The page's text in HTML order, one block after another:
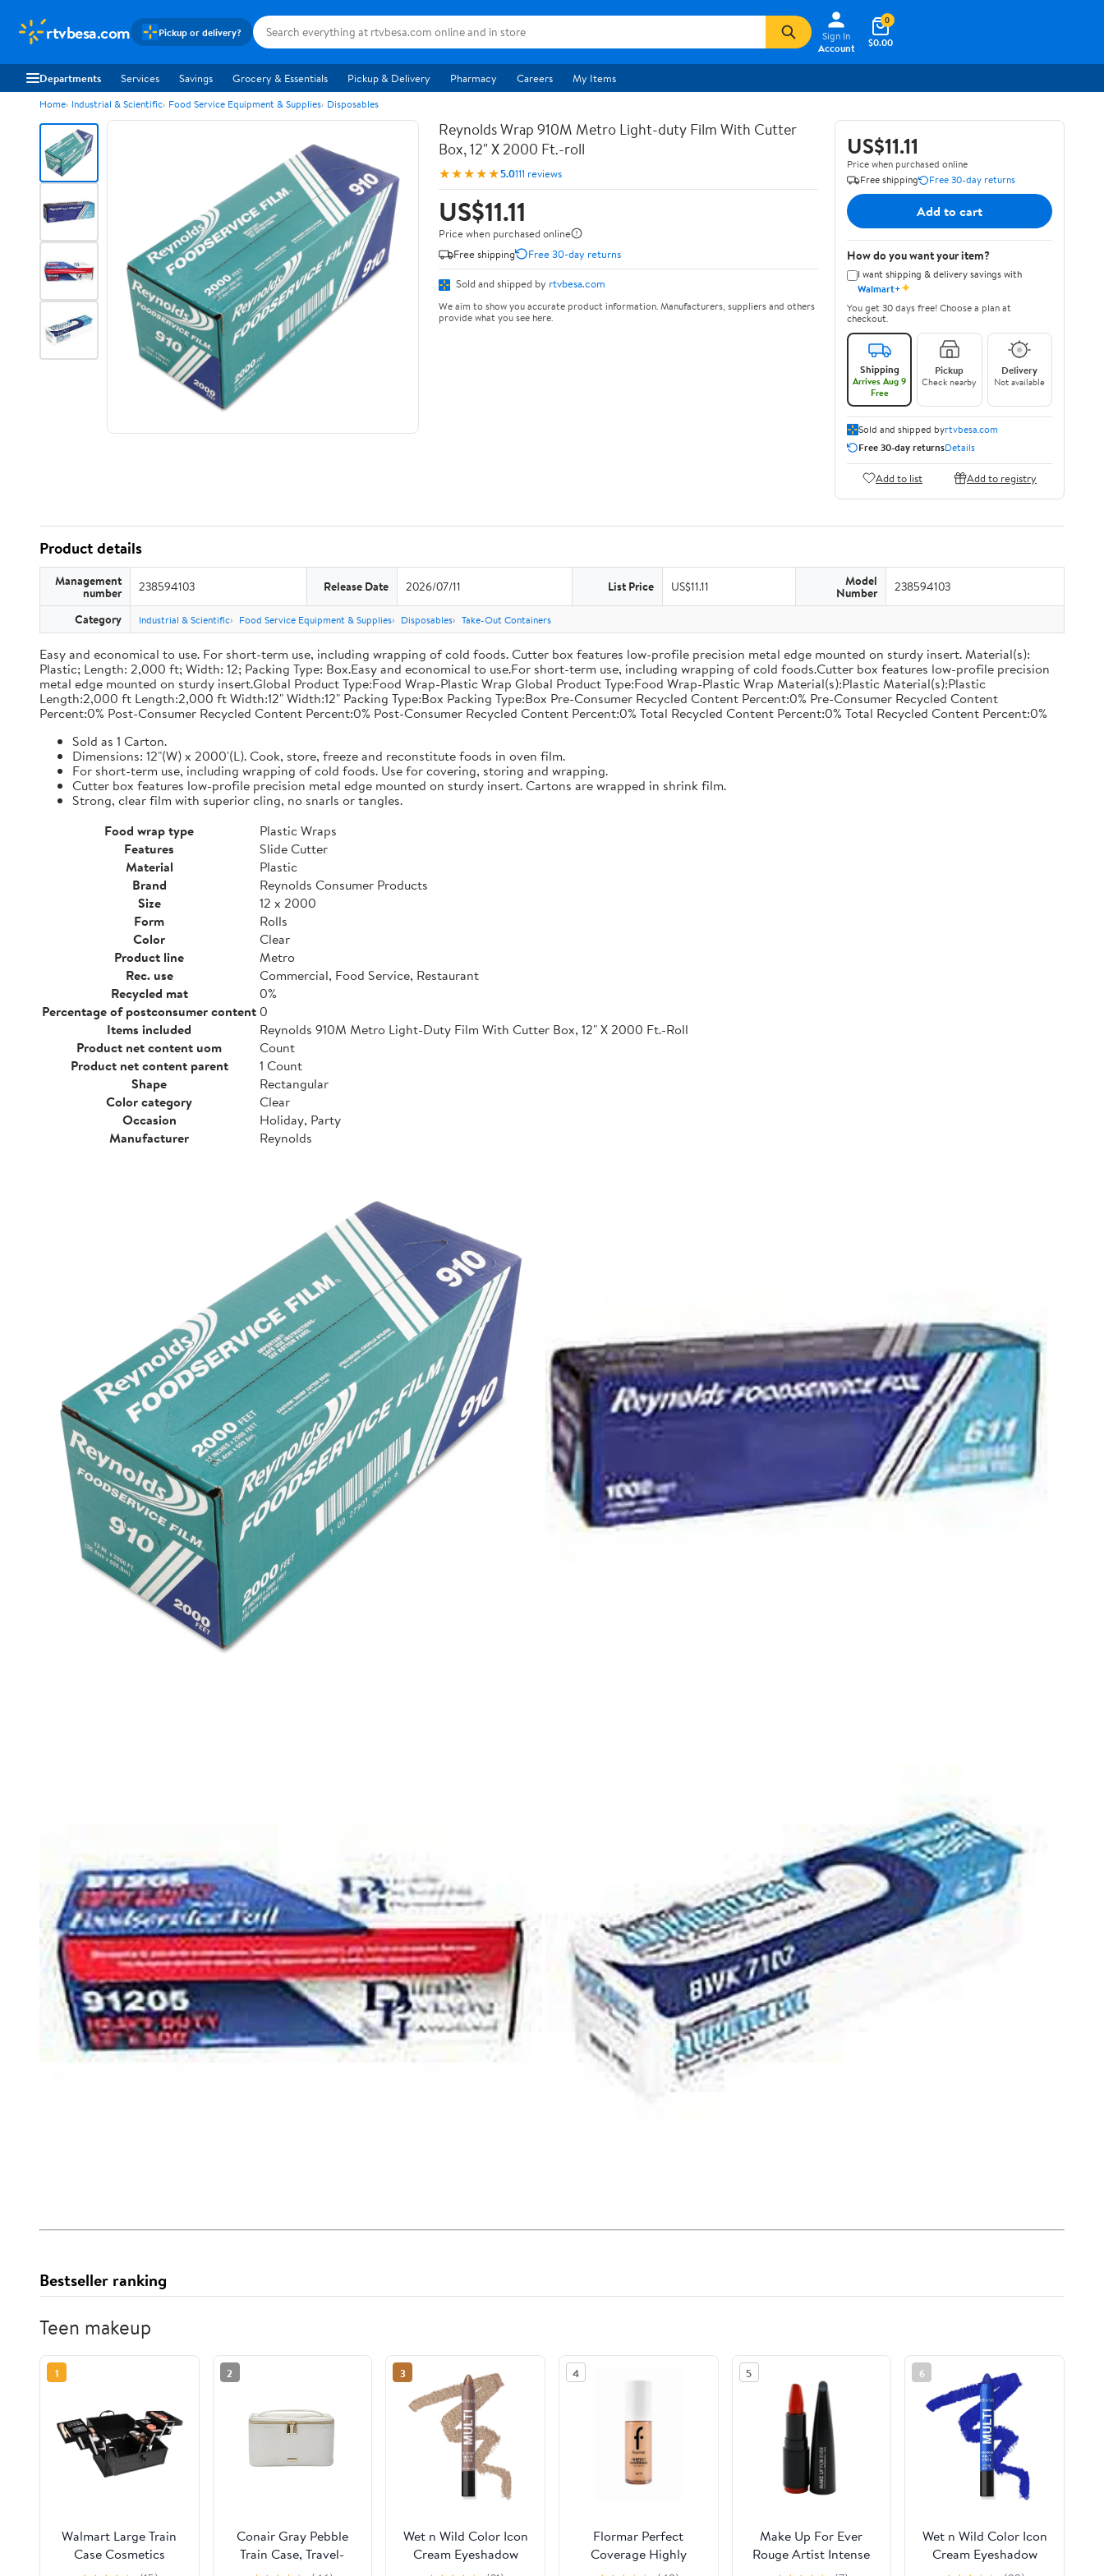
rtvbesa.com Pickup or delivery?
Sign In
Account
$0.00
0
Departments Services Savings Grocery & Essentials Pickup & Delivery Pharmacy Careers My Items
Home Industrial & Scientific Food Service Equipment & Supplies Disposables
Reynolds Wrap 910M Metro Light-duty Film With Cutter
Box, 12" X 2000 Ft.-roll
★★★★★5.0111 reviews
US$11.11
Price when purchased online
Free shipping
Free 30-day returns
Sold and shipped by rtvbesa.com
We aim to show you accurate product information. Manufacturers, suppliers and others
provide what you see here.
US$11.11
Price when purchased online
Free shipping
Free 30-day returns
Add to cart
How do you want your item?
I want shipping & delivery savings with
Walmart+✦
You get 30 days free! Choose a plan at
checkout.
Shipping
Arrives Aug 9
Free
Pickup
Check nearby
Delivery
Not available
Sold and shipped byrtvbesa.com
Free 30-day returnsDetails
Add to list Add to registry
Product details
Management
number 238594103 Release Date 2026/07/11 List Price US$11.11 Model
Number 238594103
Category Industrial & Scientific Food Service Equipment & Supplies Disposables Take-Out Containers
Easy and economical to use. For short-term use, including wrapping of cold foods. Cutter box features low-profile precision metal edge mounted on sturdy insert. Material(s):
Plastic; Length: 2,000 ft; Width: 12; Packing Type: Box.Easy and economical to use.For short-term use, including wrapping of cold foods.Cutter box features low-profile precision
metal edge mounted on sturdy insert.Global Product Type:Food Wrap-Plastic Wrap Global Product Type:Food Wrap-Plastic Wrap Material(s):Plastic Material(s):Plastic
Length:2,000 ft Length:2,000 ft Width:12" Width:12" Packing Type:Box Packing Type:Box Pre-Consumer Recycled Content Percent:0% Pre-Consumer Recycled Content
Percent:0% Post-Consumer Recycled Content Percent:0% Post-Consumer Recycled Content Percent:0% Total Recycled Content Percent:0% Total Recycled Content Percent:0%
Sold as 1 Carton.
Dimensions: 12"(W) x 2000'(L). Cook, store, freeze and reconstitute foods in oven film.
For short-term use, including wrapping of cold foods. Use for covering, storing and wrapping.
Cutter box features low-profile precision metal edge mounted on sturdy insert. Cartons are wrapped in shrink film.
Strong, clear film with superior cling, no snarls or tangles.
Food wrap type
Plastic Wraps
Features
Slide Cutter
Material
Plastic
Brand
Reynolds Consumer Products
Size
12 x 2000
Form
Rolls
Color
Clear
Product line
Metro
Rec. use
Commercial, Food Service, Restaurant
Recycled mat
0%
Percentage of postconsumer content0
Items included
Reynolds 910M Metro Light-Duty Film With Cutter Box, 12" X 2000 Ft.-Roll
Product net content uom
Count
Product net content parent
1 Count
Shape
Rectangular
Color category
Clear
Occasion
Holiday, Party
Manufacturer
Reynolds
Bestseller ranking
Teen makeup
1
Walmart Large Train
Case Cosmetics
Organizer with 6 Trays
2
Conair Gray Pebble
Train Case, Travel-
Ready Beauty
3
Wet n Wild Color Icon
Cream Eyeshadow
Multi-Stick - Brown
4
Flormar Perfect
Coverage Highly
Pigmented & Semi-
5
Make Up For Ever
Rouge Artist Intense
Color Beautifying
6
Wet n Wild Color Icon
Cream Eyeshadow
Multi-Stick - Blue Me